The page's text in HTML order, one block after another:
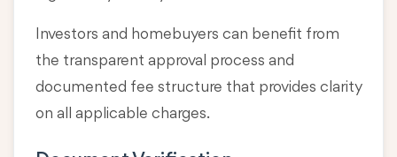
Investors and homebuyers can benefit from
the transparent approval process and
documented fee structure that provides clarity
on all applicable charges.